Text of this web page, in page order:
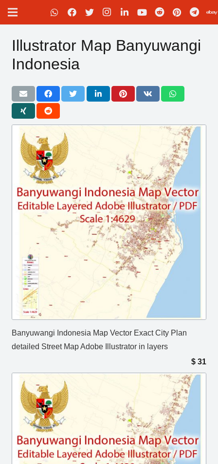
Illustrator Map Banyuwangi
Indonesia
Banyuwangi Indonesia Map Vector Exact City Plan
detailed Street Map Adobe Illustrator in layers
$ 31